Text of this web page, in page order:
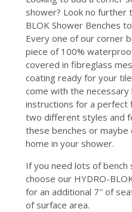
shower? Look no further
BLOK Shower Benches
Every one of our corner
piece of 100%
covered in fibreglass
coating ready for your
come with the
instructions for a perfect
two different styles and
these benches or
home in your shower.
If you need lots of bench
choose our HYDRO-
for an additional 7″ of
of surface area.